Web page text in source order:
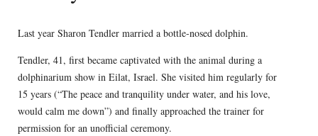
Last year Sharon Tendler married a bottle-nosed dolphin.
Tendler, 41, first became captivated with the animal during a
dolphinarium show in Eilat, Israel. She visited him regularly for
15 years (“The peace and tranquility under water, and his love,
would calm me down”) and finally approached the trainer for
permission for an unofficial ceremony.